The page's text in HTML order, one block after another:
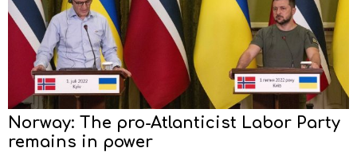
Norway: The pro-Atlanticist Labor Party
remains in power